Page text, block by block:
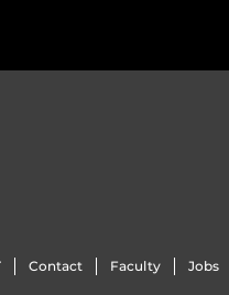
Contact Faculty Jobs